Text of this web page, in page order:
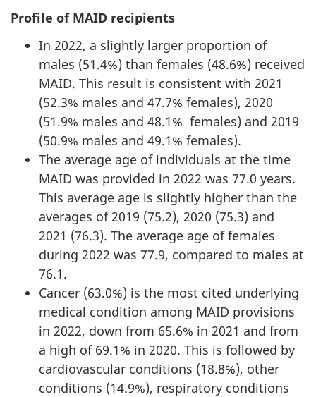
Profile of MAID recipients
In 2022, a slightly larger proportion of
males (51.4%) than females (48.6%) received
MAID. This result is consistent with 2021
(52.3% males and 47.7% females), 2020
(51.9% males and 48.1% females) and 2019
(50.9% males and 49.1% females).
The average age of individuals at the time
MAID was provided in 2022 was 77.0 years.
This average age is slightly higher than the
averages of 2019 (75.2), 2020 (75.3) and
2021 (76.3). The average age of females
during 2022 was 77.9, compared to males at
76.1.
Cancer (63.0%) is the most cited underlying
medical condition among MAID provisions
in 2022, down from 65.6% in 2021 and from
a high of 69.1% in 2020. This is followed by
cardiovascular conditions (18.8%), other
conditions (14.9%), respiratory conditions